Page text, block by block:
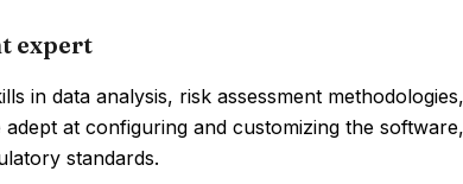
expert
in data analysis, risk assessment
at configuring and customizing the
standards.